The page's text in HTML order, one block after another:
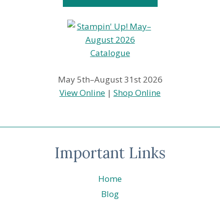
May 5th–August 31st 2026
View Online | Shop Online
Important Links
Home
Blog